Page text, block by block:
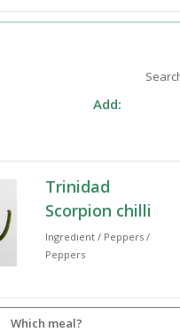
Add:
Trinidad
Scorpion chilli
Ingredient / Peppers /
Peppers
Which meal?